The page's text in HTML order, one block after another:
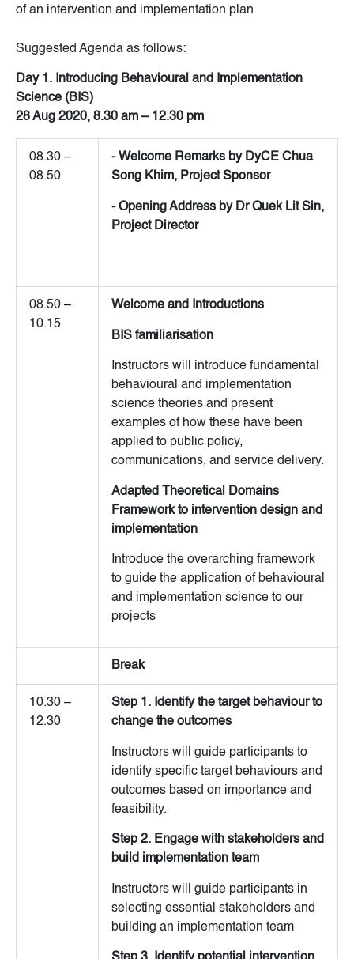
of an intervention and implementation plan
Suggested Agenda as follows:
Day 1. Introducing Behavioural and Implementation
Science (BIS)
28 Aug 2020, 8.30 am – 12.30 pm
08.30 –
08.50
- Welcome Remarks by DyCE Chua
Song Khim, Project Sponsor
- Opening Address by Dr Quek Lit Sin,
Project Director
08.50 –
10.15
Welcome and Introductions
BIS familiarisation
Instructors will introduce fundamental
behavioural and implementation
science theories and present
examples of how these have been
applied to public policy,
communications, and service delivery.
Adapted Theoretical Domains
Framework to intervention design and
implementation
Introduce the overarching framework
to guide the application of behavioural
and implementation science to our
projects
Break
10.30 –
12.30
Step 1. Identify the target behaviour to
change the outcomes
Instructors will guide participants to
identify specific target behaviours and
outcomes based on importance and
feasibility.
Step 2. Engage with stakeholders and
build implementation team
Instructors will guide participants in
selecting essential stakeholders and
building an implementation team